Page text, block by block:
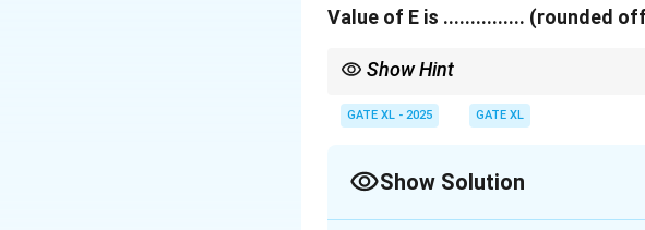
Value of E is ............... (rounded
Show Hint
and final quantum numbers.
GATE XL - 2025 GATE XL
Show Solution